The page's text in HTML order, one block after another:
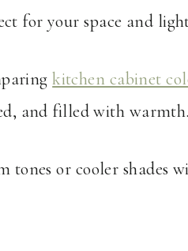
for your space and
kitchen cabinet
and filled with warmth.
tones or cooler shades